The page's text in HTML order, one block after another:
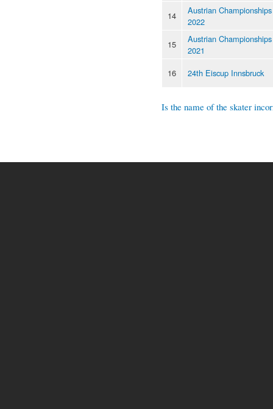
14
Austrian Championships
2022
15
Austrian Championships
2021
16
24th Eiscup Innsbruck
Is the name of the skater